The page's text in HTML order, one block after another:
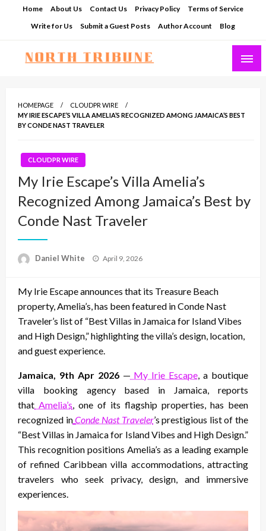
Home About Us Contact Us Privacy Policy
Terms of Service
Write for Us
Submit a Guest Posts Author Account Blog
HOMEPAGE
CLOUDPR WIRE
MY IRIE ESCAPE’S VILLA AMELIA’S RECOGNIZED AMONG JAMAICA’S BEST
BY CONDE NAST TRAVELER
CLOUDPR WIRE
My Irie Escape’s Villa Amelia’s
Recognized Among Jamaica’s Best by
Conde Nast Traveler
Daniel White
Posted
April 9, 2026
My Irie Escape announces that its Treasure Beach
property, Amelia’s, has been featured in Conde Nast
Traveler’s list of “Best Villas in Jamaica for Island Vibes
and High Design,” highlighting the villa’s design, location,
and guest experience.
Jamaica, 9th Apr 2026— My Irie Escape , a boutique
villa booking agency based in Jamaica, reports
that Amelia’s , one of its flagship properties, has been
recognized inConde Nast Traveler’s prestigious list of the
“Best Villas in Jamaica for Island Vibes and High Design.”
This recognition positions Amelia’s as a leading example
of refined Caribbean villa accommodations, attracting
travelers who seek privacy, design, and immersive
experiences.